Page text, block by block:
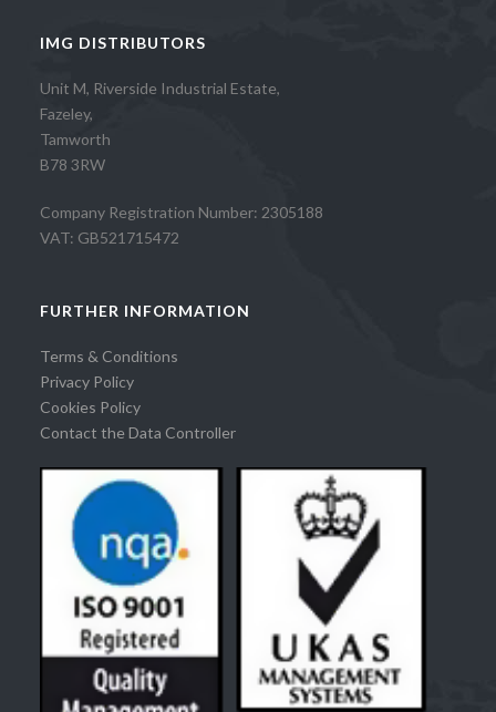
IMG DISTRIBUTORS
Unit M, Riverside Industrial Estate,
Fazeley,
Tamworth
B78 3RW
Company Registration Number: 2305188
VAT: GB521715472
FURTHER INFORMATION
Terms & Conditions
Privacy Policy
Cookies Policy
Contact the Data Controller